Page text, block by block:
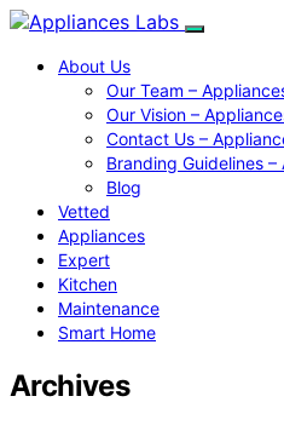
About Us
Our Team –
Our Vision –
Contact Us –
Branding Guidelines
Blog
Vetted
Appliances
Expert
Kitchen
Maintenance
Smart Home
Archives